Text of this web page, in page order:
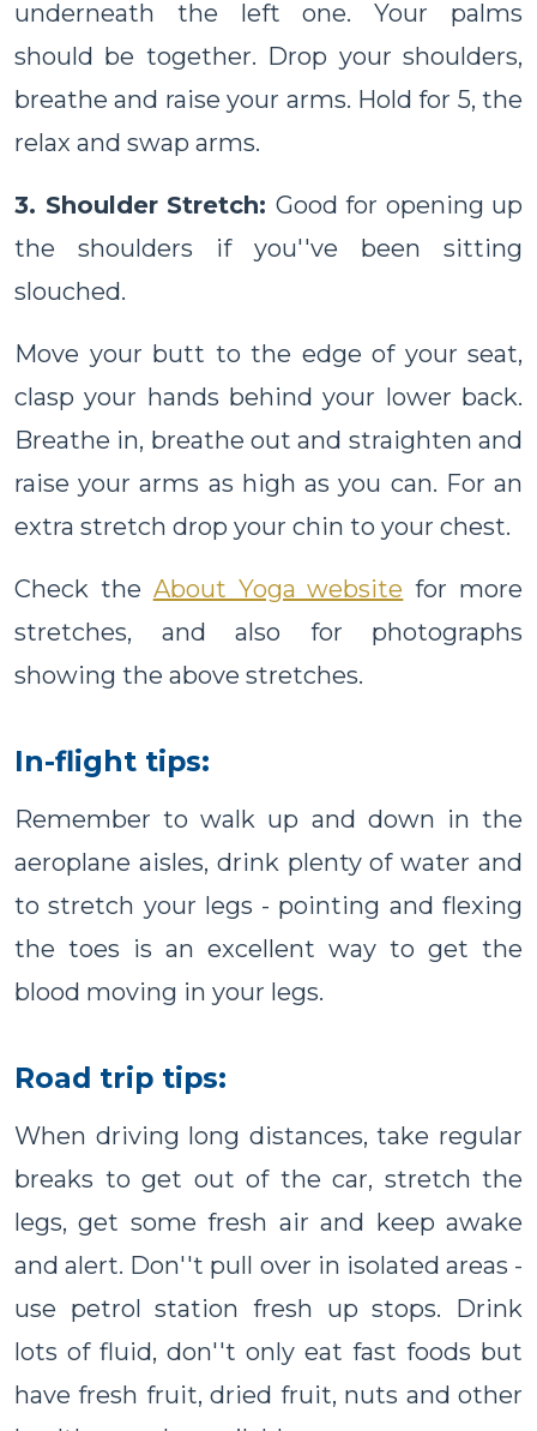
underneath the left one. Your palms
should be together. Drop your shoulders,
breathe and raise your arms. Hold for 5, the
relax and swap arms.
3. Shoulder Stretch: Good for opening up
the shoulders if you''ve been sitting
slouched.
Move your butt to the edge of your seat,
clasp your hands behind your lower back.
Breathe in, breathe out and straighten and
raise your arms as high as you can. For an
extra stretch drop your chin to your chest.
Check the About Yoga website for more
stretches, and also for photographs
showing the above stretches.
In-flight tips:
Remember to walk up and down in the
aeroplane aisles, drink plenty of water and
to stretch your legs - pointing and flexing
the toes is an excellent way to get the
blood moving in your legs.
Road trip tips:
When driving long distances, take regular
breaks to get out of the car, stretch the
legs, get some fresh air and keep awake
and alert. Don''t pull over in isolated areas -
use petrol station fresh up stops. Drink
lots of fluid, don''t only eat fast foods but
have fresh fruit, dried fruit, nuts and other